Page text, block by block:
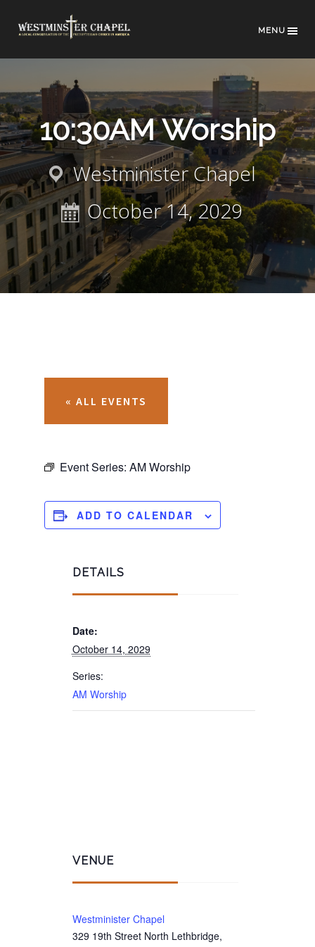
MENU
10:30AM Worship
Westminister Chapel
October 14, 2029
« ALL EVENTS
Event Series: AM Worship
DETAILS
Date:
October 14, 2029
Series:
AM Worship
VENUE
Westminister Chapel
329 19th Street North Lethbridge,
ADD TO CALENDAR